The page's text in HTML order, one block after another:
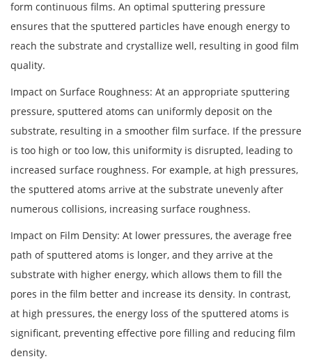
form continuous films. An optimal sputtering pressure
ensures that the sputtered particles have enough energy to
reach the substrate and crystallize well, resulting in good film
quality.
Impact on Surface Roughness: At an appropriate sputtering
pressure, sputtered atoms can uniformly deposit on the
substrate, resulting in a smoother film surface. If the pressure
is too high or too low, this uniformity is disrupted, leading to
increased surface roughness. For example, at high pressures,
the sputtered atoms arrive at the substrate unevenly after
numerous collisions, increasing surface roughness.
Impact on Film Density: At lower pressures, the average free
path of sputtered atoms is longer, and they arrive at the
substrate with higher energy, which allows them to fill the
pores in the film better and increase its density. In contrast,
at high pressures, the energy loss of the sputtered atoms is
significant, preventing effective pore filling and reducing film
density.